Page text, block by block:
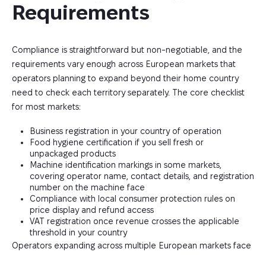
Requirements
Compliance is straightforward but non-negotiable, and the
requirements vary enough across European markets that
operators planning to expand beyond their home country
need to check each territory separately. The core checklist
for most markets:
Business registration in your country of operation
Food hygiene certification if you sell fresh or
unpackaged products
Machine identification markings in some markets,
covering operator name, contact details, and registration
number on the machine face
Compliance with local consumer protection rules on
price display and refund access
VAT registration once revenue crosses the applicable
threshold in your country
Operators expanding across multiple European markets face